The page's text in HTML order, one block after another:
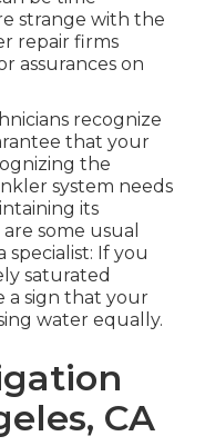
strange with the
repair firms
assurances on
recognize
that your
the
system needs
its
some usual
specialist: If you
saturated
a sign that your
water equally.
CA